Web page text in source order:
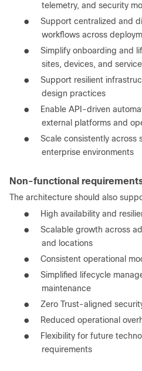
telemetry, and security
● Support centralized and
workflows across
● Simplify onboarding and
sites, devices, and
● Support resilient
design practices
●
Enable API-driven
external platforms and
● Scale consistently across
enterprise environments
Non-functional
The architecture should also
●
High availability and
● Scalable growth across
and locations
● Consistent operational
● Simplified lifecycle
maintenance
● Zero Trust-aligned
●
Reduced operational
●
Flexibility for future
requirements